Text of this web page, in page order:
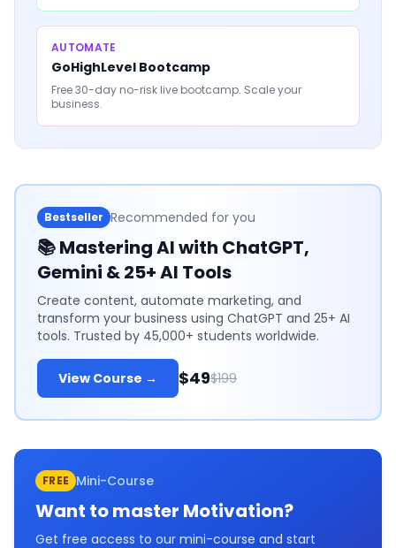
AUTOMATE
GoHighLevel Bootcamp
Free 30-day no-risk live bootcamp. Scale your
business.
Bestseller Recommended for you
📚Mastering AI with ChatGPT,
Gemini & 25+ AI Tools
Create content, automate marketing, and
transform your business using ChatGPT and 25+ AI
tools. Trusted by 45,000+ students worldwide.
View Course → $49$199
FREE Mini-Course
Want to master Motivation?
Get free access to our mini-course and start